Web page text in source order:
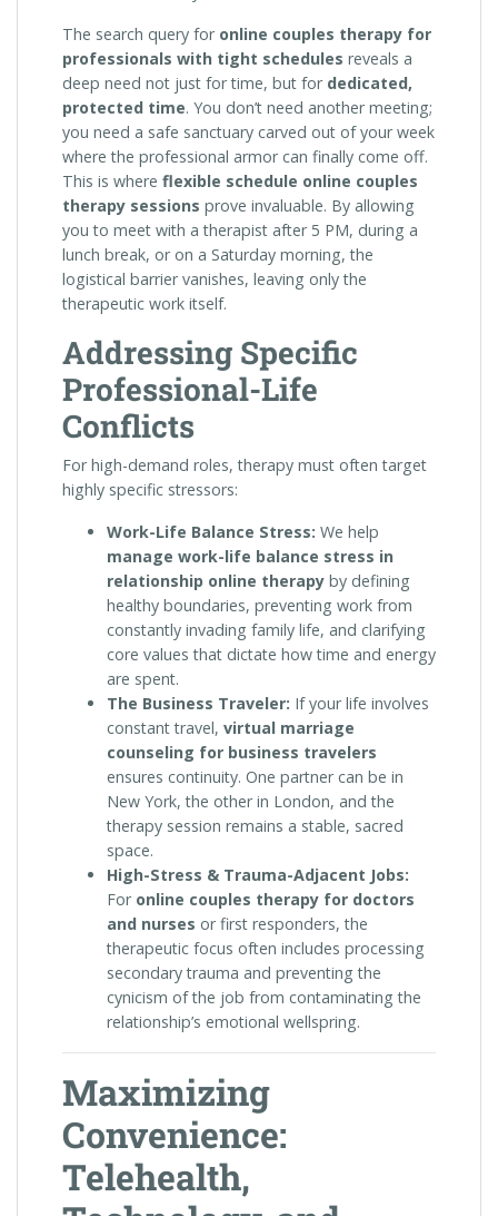
The search query for online couples therapy for
professionals with tight schedules reveals a
deep need not just for time, but for dedicated,
protected time. You don’t need another meeting;
you need a safe sanctuary carved out of your week
where the professional armor can finally come off.
This is where flexible schedule online couples
therapy sessions prove invaluable. By allowing
you to meet with a therapist after 5 PM, during a
lunch break, or on a Saturday morning, the
logistical barrier vanishes, leaving only the
therapeutic work itself.
Addressing Specific
Professional-Life
Conflicts
For high-demand roles, therapy must often target
highly specific stressors:
Work-Life Balance Stress: We help
manage work-life balance stress in
relationship online therapy by defining
healthy boundaries, preventing work from
constantly invading family life, and clarifying
core values that dictate how time and energy
are spent.
The Business Traveler: If your life involves
constant travel, virtual marriage
counseling for business travelers
ensures continuity. One partner can be in
New York, the other in London, and the
therapy session remains a stable, sacred
space.
High-Stress & Trauma-Adjacent Jobs:
For online couples therapy for doctors
and nurses or first responders, the
therapeutic focus often includes processing
secondary trauma and preventing the
cynicism of the job from contaminating the
relationship’s emotional wellspring.
Maximizing
Convenience:
Telehealth,